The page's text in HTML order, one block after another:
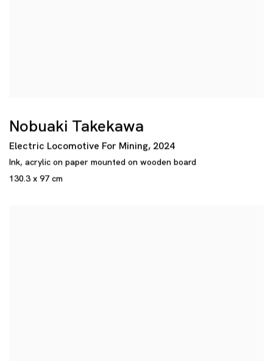
Nobuaki Takekawa
Electric Locomotive For Mining, 2024
Ink, acrylic on paper mounted on wooden board
130.3 x 97 cm